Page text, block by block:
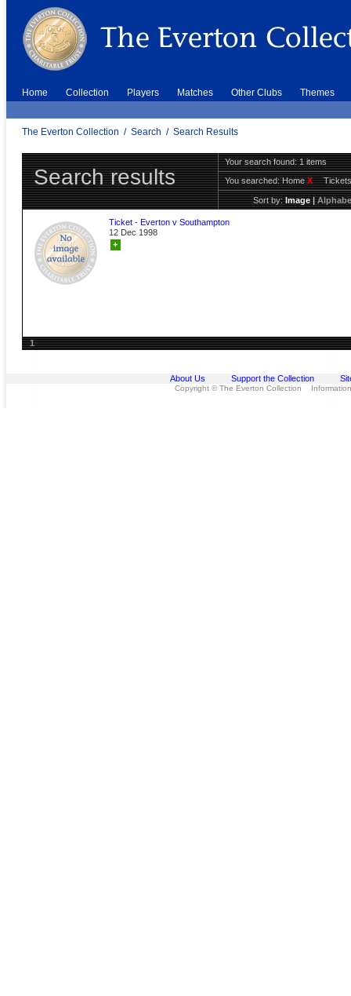
Home Collection Players Matches Other Clubs Themes
The Everton Collection / Search / Search Results
Search results
Your search found: 1 items
You searched:HomeX
Sort by:Image|
Ticket - Everton v Southampton
12 Dec 1998
+
1
About Us Support the Collection
Copyright © The Everton Collection